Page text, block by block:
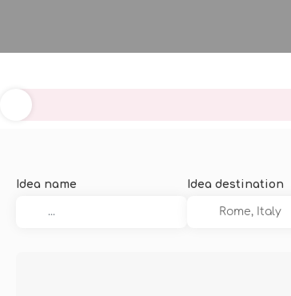
Idea name Idea destination